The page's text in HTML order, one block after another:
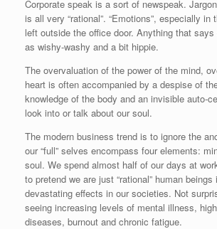
Corporate speak is a sort of newspeak.
is all very “rational”. “Emotions”, especially in
left outside the office door. Anything that
as wishy-washy and a bit hippie.
The overvaluation of the power of the mind,
heart is often accompanied by a despise of
knowledge of the body and an invisible auto-
look into or talk about our soul.
The modern business trend is to ignore the
our “full” selves encompass four elements:
soul. We spend almost half of our days at
to pretend we are just “rational” human
devastating effects in our societies. Not
seeing increasing levels of mental illness,
diseases, burnout and chronic fatigue.